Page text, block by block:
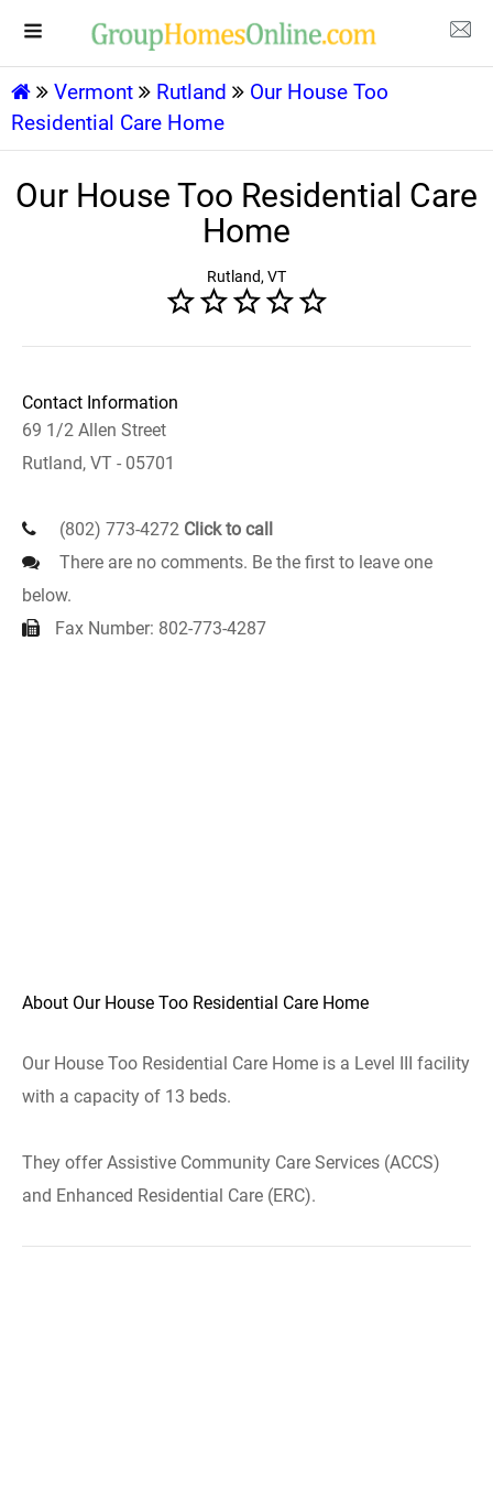
Vermont Rutland
Our House Too
Residential Care Home
Our House Too Residential Care
Home
Rutland, VT
Contact Information
69 1/2 Allen Street
Rutland, VT - 05701
(802) 773-4272 Click to call
There are no comments. Be the first to leave one
below.
Fax Number: 802-773-4287
About Our House Too Residential Care Home
Our House Too Residential Care Home is a Level III facility
with a capacity of 13 beds.
They offer Assistive Community Care Services (ACCS)
and Enhanced Residential Care (ERC).